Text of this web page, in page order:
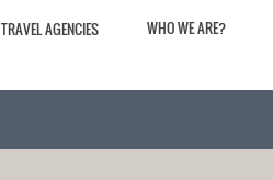
TRAVEL AGENCIES WHO WE ARE?